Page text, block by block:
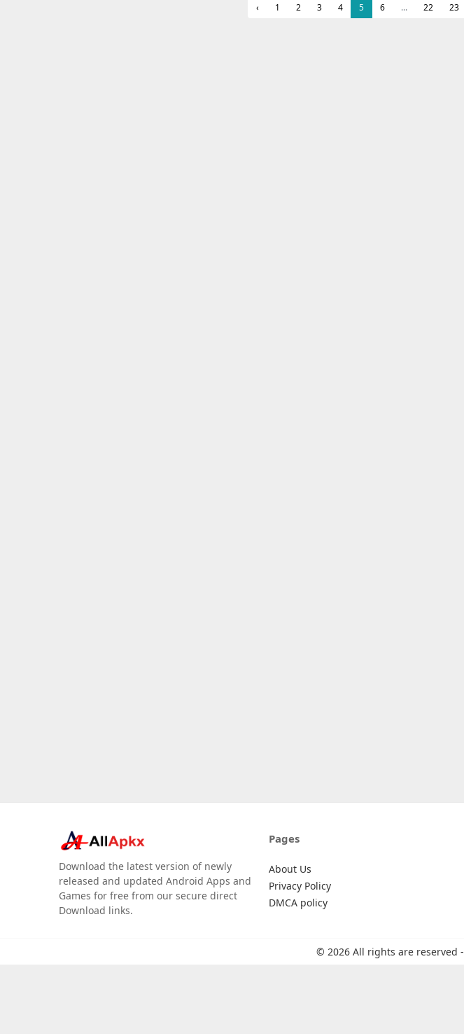
‹ 1 2 3 4 5 6 ... 22 23
Download the latest version of newly
released and updated Android Apps and
Games for free from our secure direct
Download links.
Pages
About Us
Privacy Policy
DMCA policy
© 2026 All rights are reserved -